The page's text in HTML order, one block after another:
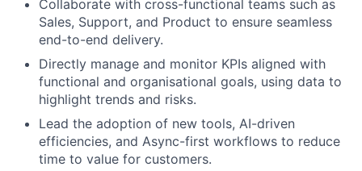
Collaborate with cross-functional teams such as
Sales, Support, and Product to ensure seamless
end-to-end delivery.
Directly manage and monitor KPIs aligned with
functional and organisational goals, using data to
highlight trends and risks.
Lead the adoption of new tools, AI-driven
efficiencies, and Async-first workflows to reduce
time to value for customers.